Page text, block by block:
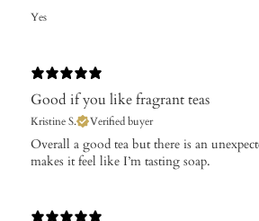
Yes
Good if you like fragrant teas
Kristine S. Verified buyer
Overall a good tea but there is an
makes it feel like I’m tasting soap.